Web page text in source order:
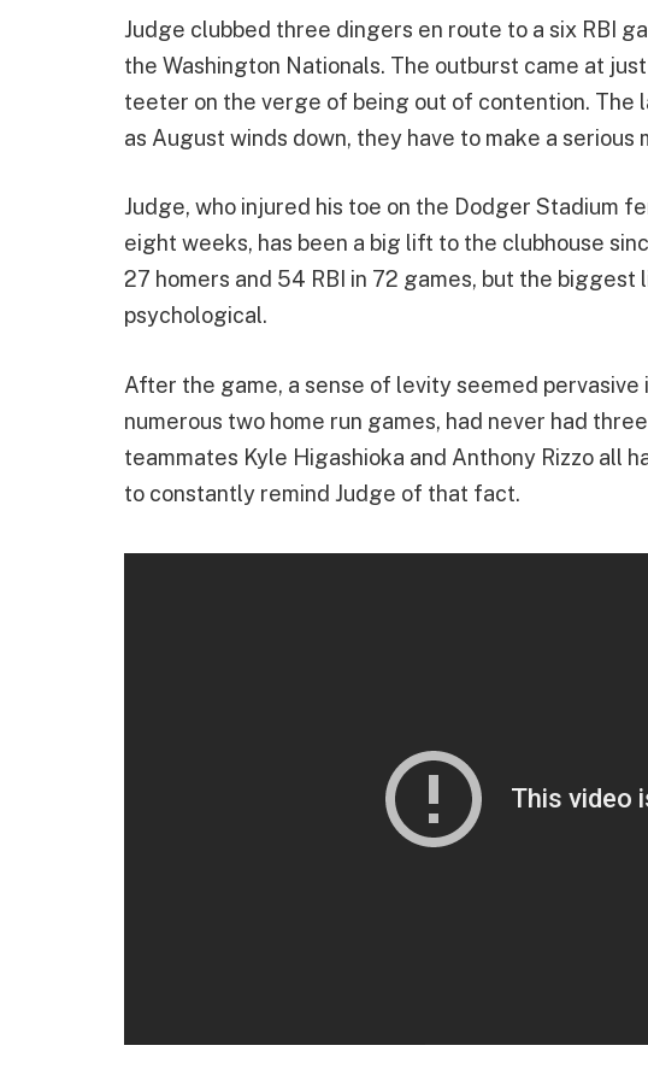
Judge clubbed three dingers en route to a six RBI
the Washington Nationals. The outburst came at
teeter on the verge of being out of contention. The
as August winds down, they have to make a serious
Judge, who injured his toe on the Dodger Stadium
eight weeks, has been a big lift to the clubhouse
27 homers and 54 RBI in 72 games, but the
psychological.
After the game, a sense of levity seemed pervasive
numerous two home run games, had never had
teammates Kyle Higashioka and Anthony Rizzo all
to constantly remind Judge of that fact.